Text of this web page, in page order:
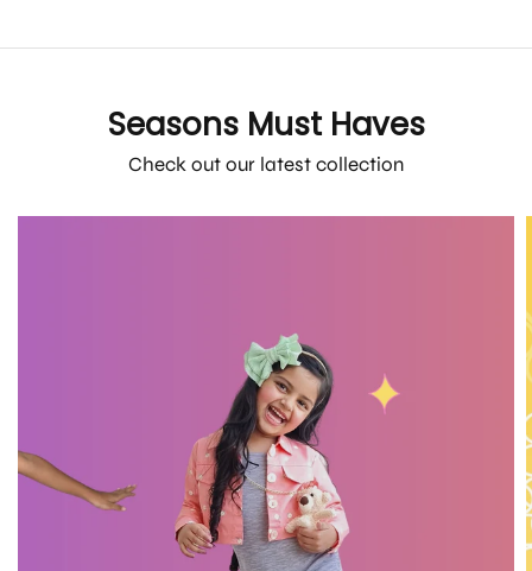
Seasons Must Haves
Check out our latest collection